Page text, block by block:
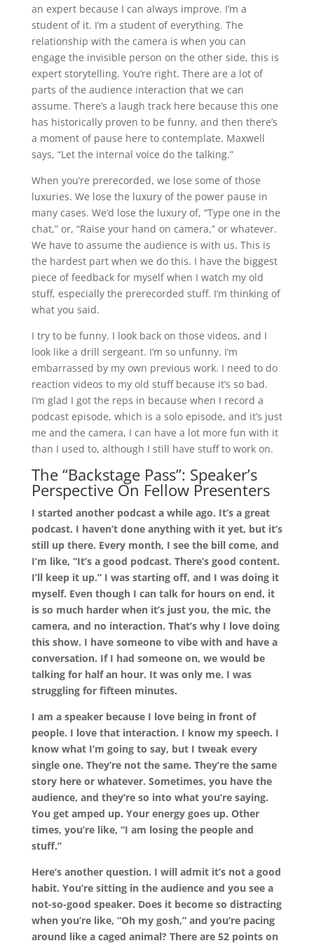
an expert because I can always improve. I’m a
student of it. I’m a student of everything. The
relationship with the camera is when you can
engage the invisible person on the other side, this is
expert storytelling. You’re right. There are a lot of
parts of the audience interaction that we can
assume. There’s a laugh track here because this one
has historically proven to be funny, and then there’s
a moment of pause here to contemplate. Maxwell
says, “Let the internal voice do the talking.”
When you’re prerecorded, we lose some of those
luxuries. We lose the luxury of the power pause in
many cases. We’d lose the luxury of, “Type one in the
chat,” or, “Raise your hand on camera,” or whatever.
We have to assume the audience is with us. This is
the hardest part when we do this. I have the biggest
piece of feedback for myself when I watch my old
stuff, especially the prerecorded stuff. I’m thinking of
what you said.
I try to be funny. I look back on those videos, and I
look like a drill sergeant. I’m so unfunny. I’m
embarrassed by my own previous work. I need to do
reaction videos to my old stuff because it’s so bad.
I’m glad I got the reps in because when I record a
podcast episode, which is a solo episode, and it’s just
me and the camera, I can have a lot more fun with it
than I used to, although I still have stuff to work on.
The “Backstage Pass”: Speaker’s
Perspective On Fellow Presenters
I started another podcast a while ago. It’s a great
podcast. I haven’t done anything with it yet, but it’s
still up there. Every month, I see the bill come, and
I’m like, “It’s a good podcast. There’s good content.
I’ll keep it up.” I was starting off, and I was doing it
myself. Even though I can talk for hours on end, it
is so much harder when it’s just you, the mic, the
camera, and no interaction. That’s why I love doing
this show. I have someone to vibe with and have a
conversation. If I had someone on, we would be
talking for half an hour. It was only me. I was
struggling for fifteen minutes.
I am a speaker because I love being in front of
people. I love that interaction. I know my speech. I
know what I’m going to say, but I tweak every
single one. They’re not the same. They’re the same
story here or whatever. Sometimes, you have the
audience, and they’re so into what you’re saying.
You get amped up. Your energy goes up. Other
times, you’re like, “I am losing the people and
stuff.”
Here’s another question. I will admit it’s not a good
habit. You’re sitting in the audience and you see a
not-so-good speaker. Does it become so distracting
when you’re like, “Oh my gosh,” and you’re pacing
around like a caged animal? There are 52 points on